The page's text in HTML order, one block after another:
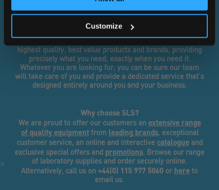
Customize
SLS has grown to become the UK’s largest independent
supplier of laboratory equipment, chemicals and
consumables. Because of our independence, we are
highest quality, best value products and brands, providing
precisely what you need, exactly when you need it.
Whatever you are looking for, you can be sure our team
will take care of you and provide a dedicated service that’s
designed entirely around you and your business.
Why choose SLS?
We are proud to offer our customers an extensive range
of quality equipmentfrom leading brands, exceptional
customer service, an online and interactive catalogueand
exclusive special offers and promotions. Browse our range
of laboratory supplies and order securely online.
Alternatively, call us on +44(0) 115 977 5060 or here to
email us.